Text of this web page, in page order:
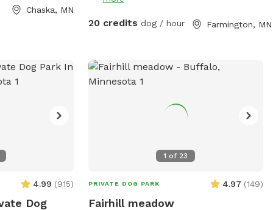
dogs love
other pups the
is a ravine with
the summer).
woods, prairie,
or respond to
Chaska, MN
or perfect spring to fall on the
20 credits dog / hour Farmington, MN
4.99 (915)
Dog
1 of 23
PRIVATE DOG PARK 4.97 (149)
Fairhill meadow